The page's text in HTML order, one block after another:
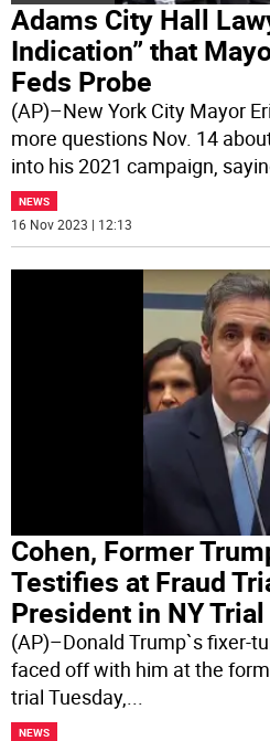
Adams City Hall
Indication” that
Feds Probe
(AP)–New York City Mayor
more questions Nov. 14
into his 2021 campaign,
NEWS
16 Nov 2023 | 12:13
Cohen, Former
Testifies at Fraud
President in NY Trial
(AP)–Donald Trump`s fixer-
faced off with him at the
trial Tuesday,
NEWS